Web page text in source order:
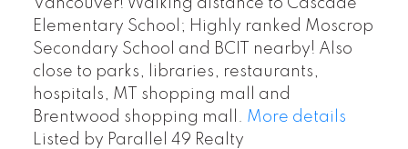
Vancouver! Walking distance to Cascade
Elementary School; Highly ranked Moscrop
Secondary School and BCIT nearby! Also
close to parks, libraries, restaurants,
hospitals, MT shopping mall and
Brentwood shopping mall. More details
Listed by Parallel 49 Realty